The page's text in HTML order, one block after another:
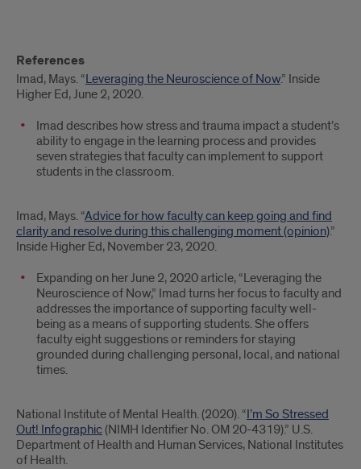
References
Imad, Mays. “Leveraging the Neuroscience of Now.” Inside
Higher Ed, June 2, 2020.
Imad describes how stress and trauma impact a student’s
ability to engage in the learning process and provides
seven strategies that faculty can implement to support
students in the classroom.
Imad, Mays. “Advice for how faculty can keep going and find
clarity and resolve during this challenging moment (opinion).”
Inside Higher Ed, November 23, 2020.
Expanding on her June 2, 2020 article, “Leveraging the
Neuroscience of Now,” Imad turns her focus to faculty and
addresses the importance of supporting faculty well-
being as a means of supporting students. She offers
faculty eight suggestions or reminders for staying
grounded during challenging personal, local, and national
times.
National Institute of Mental Health. (2020). “I’m So Stressed
Out! Infographic (NIMH Identifier No. OM 20-4319).” U.S.
Department of Health and Human Services, National Institutes
of Health.